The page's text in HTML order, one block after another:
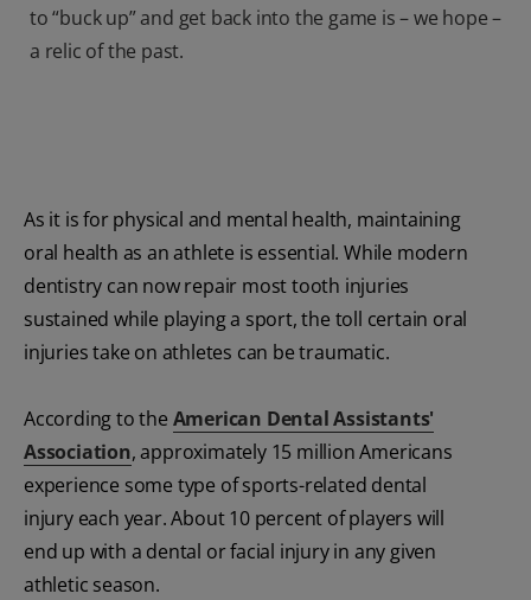
to “buck up” and get back into the game is – we hope –
a relic of the past.
As it is for physical and mental health, maintaining
oral health as an athlete is essential. While modern
dentistry can now repair most tooth injuries
sustained while playing a sport, the toll certain oral
injuries take on athletes can be traumatic.
According to the American Dental Assistants'
Association, approximately 15 million Americans
experience some type of sports-related dental
injury each year. About 10 percent of players will
end up with a dental or facial injury in any given
athletic season.